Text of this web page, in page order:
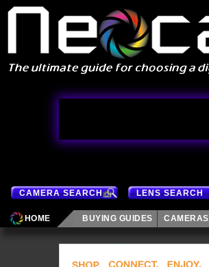
CAMERA SEARCH LENS SEARCH
HOME BUYING GUIDES CAMERAS